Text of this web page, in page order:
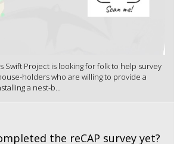
Swift Project is looking for folk to help survey
holders who are willing to provide a
a nest-b...
the reCAP survey yet?